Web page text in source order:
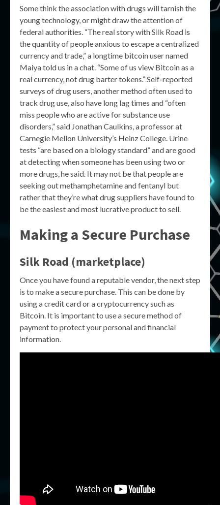
Some think the association with drugs will tarnish the
young technology, or might draw the attention of
federal authorities. “The real story with Silk Road is
the quantity of people anxious to escape a centralized
currency and trade,” a longtime bitcoin user named
Maiya told us in a chat. “Some of us view Bitcoin as a
real currency, not drug barter tokens.” Self-reported
surveys of drug users, another method often used to
track drug use, also have long lag times and “often
miss people who are active for substance use
disorders,” said Jonathan Caulkins, a professor at
Carnegie Mellon University’s Heinz College. Urine
tests “are based on a biology standard” and are good
at detecting when someone has been using two or
more drugs, he said. It may not be that people are
seeking out methamphetamine and fentanyl but
rather that they’re what drug suppliers have found to
be the easiest and most lucrative product to sell.
Making a Secure Purchase
Silk Road (marketplace)
Once you have found a reputable vendor, the next step
is to make a secure purchase. This can be done by
using a credit card or a cryptocurrency such as
Bitcoin. It is important to use a secure method of
payment to protect your personal and financial
information.